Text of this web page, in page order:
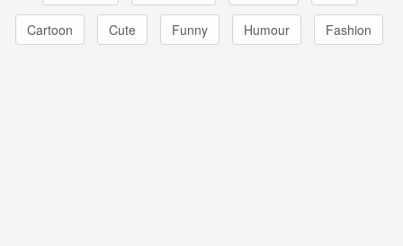
Cartoon Cute Funny Humour Fashion